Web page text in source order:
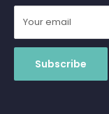
Your email
Subscribe